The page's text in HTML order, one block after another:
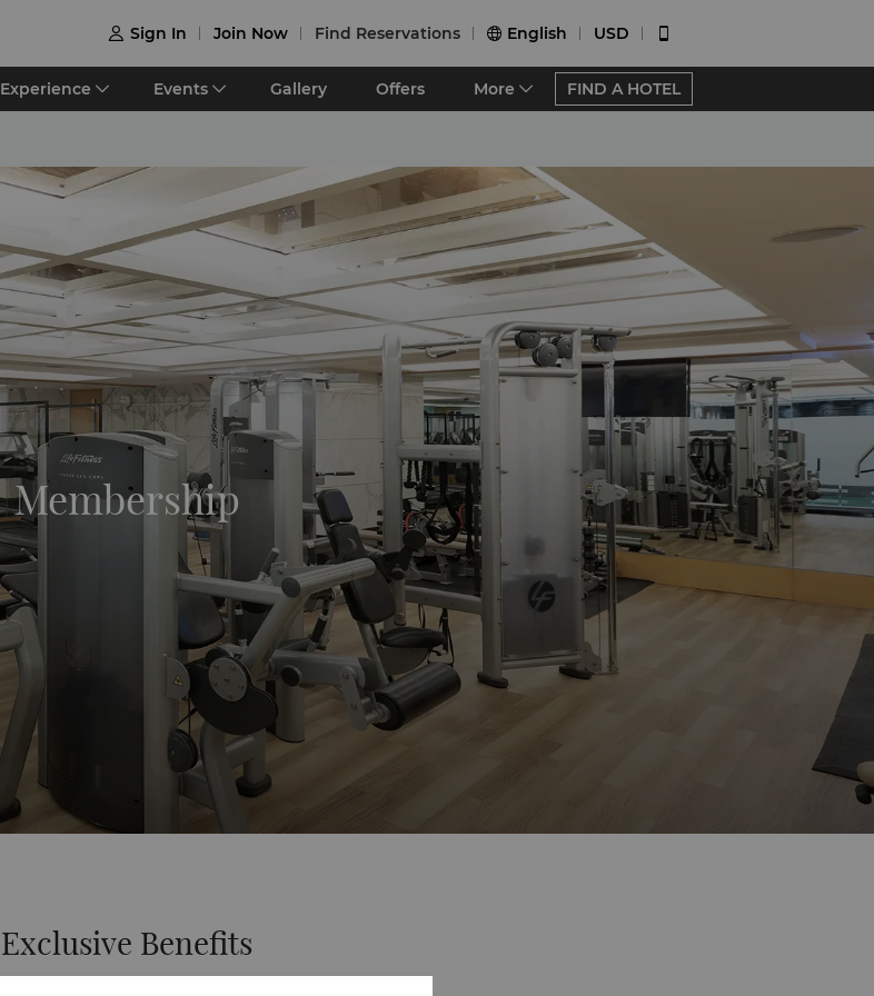
 Sign In Join Now Find Reservations  English USD 
Experience Events Gallery Offers More FIND A HOTEL
Membership
Exclusive Benefits